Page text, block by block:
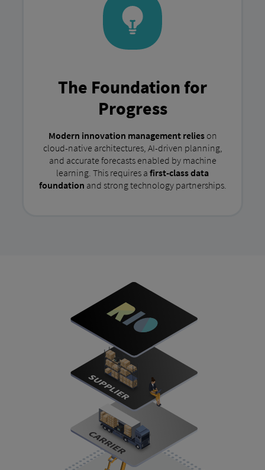
The Foundation for
Progress
Modern innovation management relies on
cloud-native architectures, AI-driven planning,
and accurate forecasts enabled by machine
learning. This requires a first-class data
foundation and strong technology partnerships.